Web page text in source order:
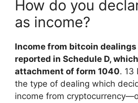
How do you
as income?
Income from bitcoin
reported in Schedule D,
attachment of form 1040. 13
the type of dealing which
income from